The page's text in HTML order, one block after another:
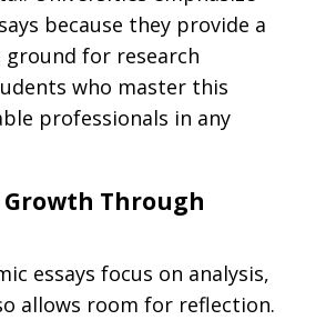
because they provide a
for research
who master this
professionals in any
Through
essays focus on analysis,
allows room for reflection.